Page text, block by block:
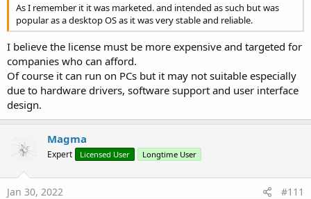
As I remember it it was marketed. and intended as such but was
popular as a desktop OS as it was very stable and reliable.
I believe the license must be more expensive and targeted for
companies who can afford.
Of course it can run on PCs but it may not suitable especially
due to hardware drivers, software support and user interface
design.
Magma
Expert Licensed User Longtime User
Jan 30, 2022 #111